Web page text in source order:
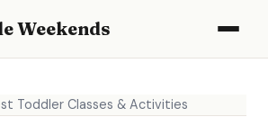
Weekends
Toddler Classes & Activities